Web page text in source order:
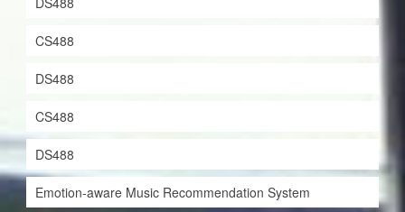
CS488
DS488
CS488
DS488
Emotion-aware Music Recommendation System